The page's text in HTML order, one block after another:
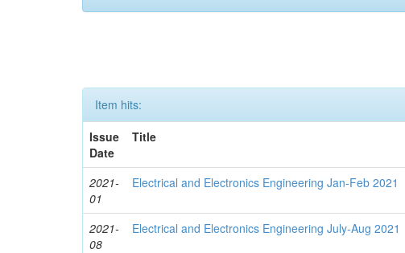
Item hits:
Issue
Date
Title
2021-
01
Electrical and Electronics Engineering Jan-Feb 2021
2021-
08
Electrical and Electronics Engineering July-Aug 2021